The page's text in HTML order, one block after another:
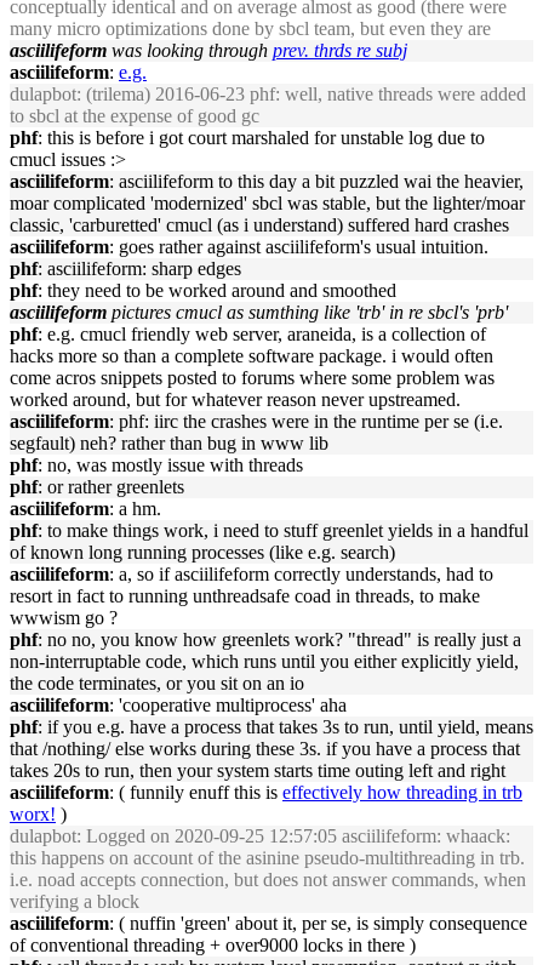
conceptually identical and on average almost as good (there were
many micro optimizations done by sbcl team, but even they are
asciilifeform was looking through prev. thrds re subj
asciilifeform: e.g.
dulapbot: (trilema) 2016-06-23 phf: well, native threads were added
to sbcl at the expense of good gc
phf: this is before i got court marshaled for unstable log due to
cmucl issues :>
asciilifeform: asciilifeform to this day a bit puzzled wai the heavier,
moar complicated 'modernized' sbcl was stable, but the lighter/moar
classic, 'carburetted' cmucl (as i understand) suffered hard crashes
asciilifeform: goes rather against asciilifeform's usual intuition.
phf: asciilifeform: sharp edges
phf: they need to be worked around and smoothed
asciilifeform pictures cmucl as sumthing like 'trb' in re sbcl's 'prb'
phf: e.g. cmucl friendly web server, araneida, is a collection of
hacks more so than a complete software package. i would often
come acros snippets posted to forums where some problem was
worked around, but for whatever reason never upstreamed.
asciilifeform: phf: iirc the crashes were in the runtime per se (i.e.
segfault) neh? rather than bug in www lib
phf: no, was mostly issue with threads
phf: or rather greenlets
asciilifeform: a hm.
phf: to make things work, i need to stuff greenlet yields in a handful
of known long running processes (like e.g. search)
asciilifeform: a, so if asciilifeform correctly understands, had to
resort in fact to running unthreadsafe coad in threads, to make
wwwism go ?
phf: no no, you know how greenlets work? "thread" is really just a
non-interruptable code, which runs until you either explicitly yield,
the code terminates, or you sit on an io
asciilifeform: 'cooperative multiprocess' aha
phf: if you e.g. have a process that takes 3s to run, until yield, means
that /nothing/ else works during these 3s. if you have a process that
takes 20s to run, then your system starts time outing left and right
asciilifeform: ( funnily enuff this is effectively how threading in trb
worx! )
dulapbot: Logged on 2020-09-25 12:57:05 asciilifeform: whaack:
this happens on account of the asinine pseudo-multithreading in trb.
i.e. noad accepts connection, but does not answer commands, when
verifying a block
asciilifeform: ( nuffin 'green' about it, per se, is simply consequence
of conventional threading + over9000 locks in there )